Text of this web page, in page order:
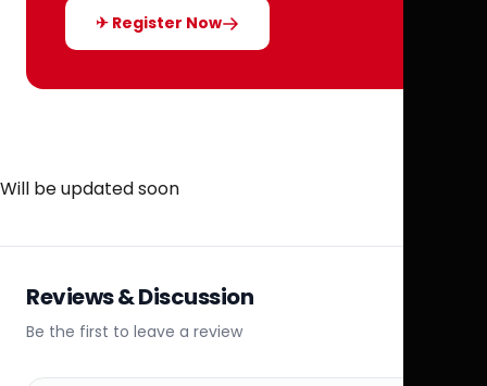
✈ Register Now
Will be updated soon
Reviews & Discussion
Be the first to leave a review